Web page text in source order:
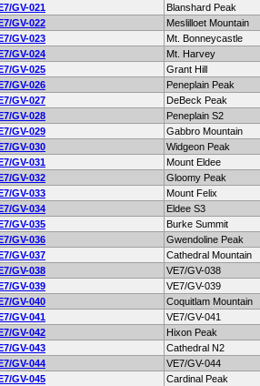
GV-021
Blanshard Peak
GV-022
Meslilloet Mountain
GV-023
Mt. Bonneycastle
GV-024
Mt. Harvey
GV-025
Grant Hill
GV-026
Peneplain Peak
GV-027
DeBeck Peak
GV-028
Peneplain S2
GV-029
Gabbro Mountain
GV-030
Widgeon Peak
GV-031
Mount Eldee
GV-032
Gloomy Peak
GV-033
Mount Felix
GV-034
Eldee S3
GV-035
Burke Summit
GV-036
Gwendoline Peak
GV-037
Cathedral Mountain
GV-038
VE7/GV-038
GV-039
VE7/GV-039
GV-040
Coquitlam Mountain
GV-041
VE7/GV-041
GV-042
Hixon Peak
GV-043
Cathedral N2
GV-044
VE7/GV-044
GV-045
Cardinal Peak